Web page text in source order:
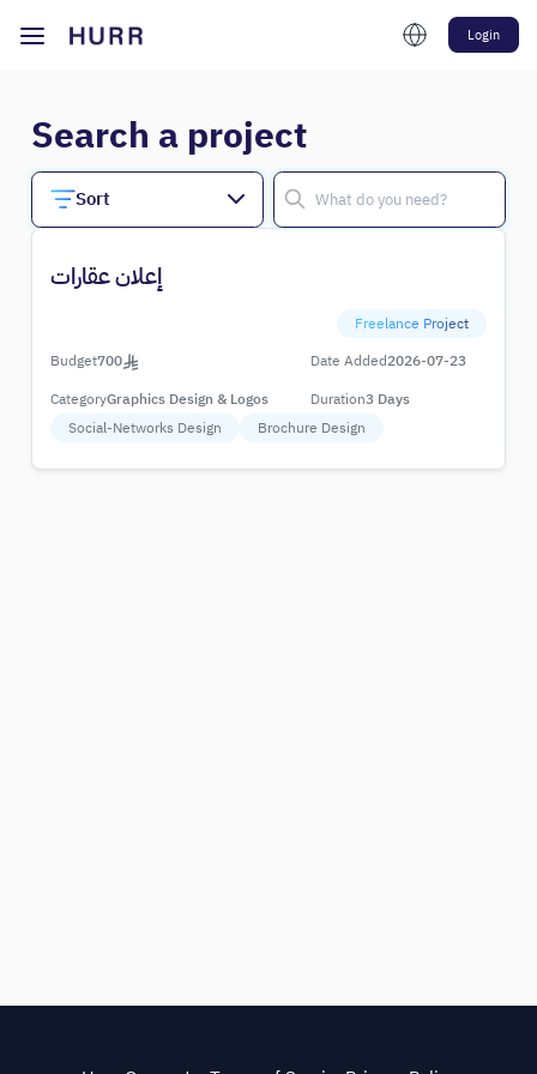
Login
Search a project
Sort
إعلان عقارات
Freelance Project
Budget700 Date Added2026-07-23
CategoryGraphics Design & Logos Duration3 Days
Social-Networks Design
Brochure Design